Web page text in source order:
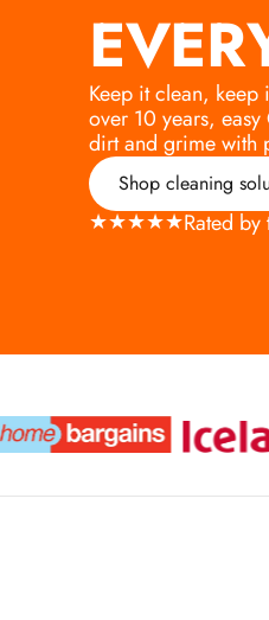
Keep it clean, keep
over 10 years,
dirt and grime with
Shop cleaning
★★★★★Rated